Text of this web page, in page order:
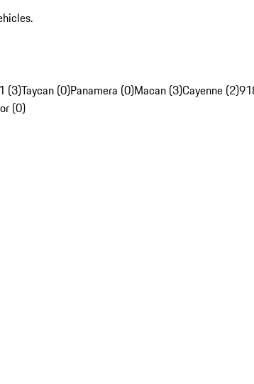
(3)Taycan (0)Panamera (0)Macan (3)Cayenne (2)
(0)